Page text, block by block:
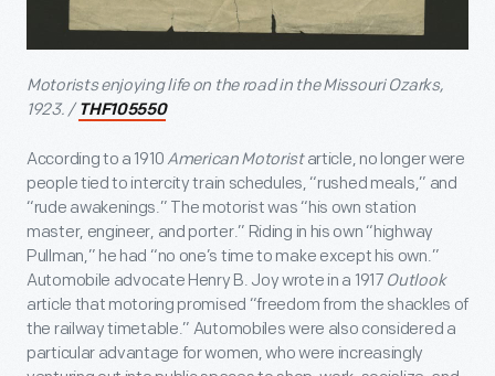
Motorists enjoying life on the road in the Missouri Ozarks,
1923. / THF105550
According to a 1910American Motoristarticle, no longer were
people tied to intercity train schedules, “rushed meals,” and
“rude awakenings.” The motorist was “his own station
master, engineer, and porter.” Riding in his own “highway
Pullman,” he had “no one’s time to make except his own.”
Automobile advocate Henry B. Joy wrote in a 1917 Outlook
article that motoring promised “freedom from the shackles of
the railway timetable.” Automobiles were also considered a
particular advantage for women, who were increasingly